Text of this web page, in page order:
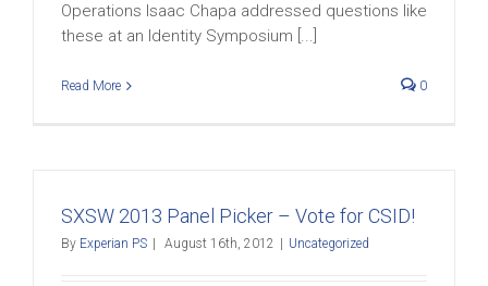
Operations Isaac Chapa addressed questions like
these at an Identity Symposium [...]
Read More 0
SXSW 2013 Panel Picker – Vote for CSID!
By Experian PS August 16th, 2012 Uncategorized